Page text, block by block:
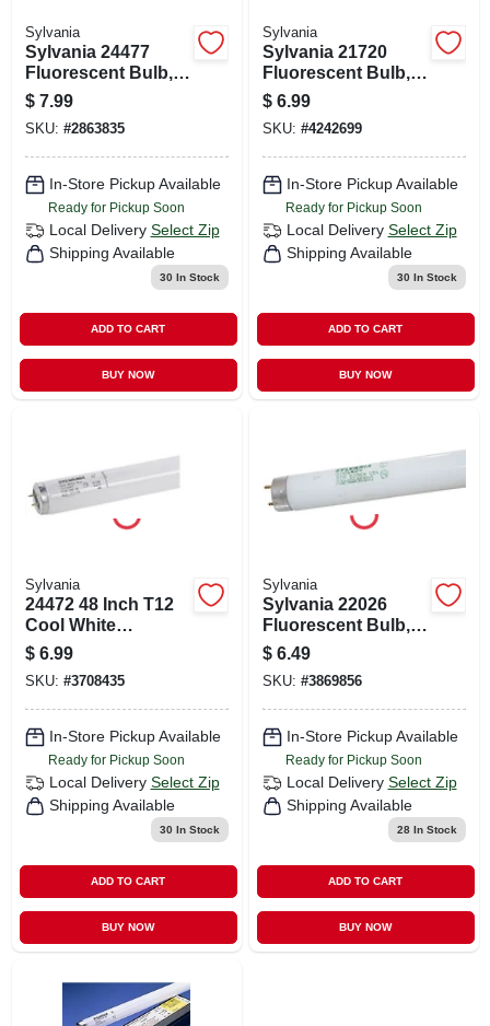
Sylvania
Sylvania 24477
Fluorescent Bulb,
40 W, T12 Lamp,
Medium G13 Lamp
Base, 1770
Lumens, 6500 K
Color Temp,
Daylight
$ 7.99
SKU: #2863835
In-Store Pickup Available
Ready for Pickup Soon
Local Delivery Select Zip
Shipping Available
30 In Stock
ADD TO CART
BUY NOW
Sylvania
Sylvania 21720
Fluorescent Bulb,
32 W, T8 Lamp,
Medium G13 Lamp
Base, 2708
Lumens, 6500 K
Color Temp, Stark
White Light
$ 6.99
SKU: #4242699
In-Store Pickup Available
Ready for Pickup Soon
Local Delivery Select Zip
Shipping Available
30 In Stock
ADD TO CART
BUY NOW
Sylvania
24472 48 Inch T12
Cool White
Fluorescent Tube
Light Bulb 40 Watts
$ 6.99
SKU: #3708435
In-Store Pickup Available
Ready for Pickup Soon
Local Delivery Select Zip
Shipping Available
30 In Stock
ADD TO CART
BUY NOW
Sylvania
Sylvania 22026
Fluorescent Bulb,
32 W, T8 Lamp,
Medium G13 Lamp
Base, 2820
Lumens, 5000 K
Color Temp, Super
White Light
$ 6.49
SKU: #3869856
In-Store Pickup Available
Ready for Pickup Soon
Local Delivery Select Zip
Shipping Available
28In Stock
ADD TO CART
BUY NOW